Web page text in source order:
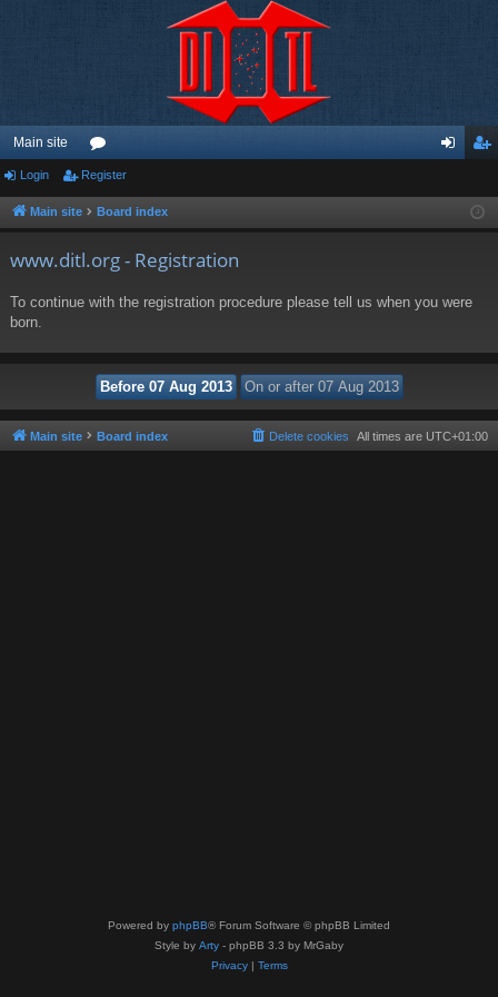
Main site
or
u ist
Login Register
Main site Board index
www.ditl.org - Registration
To continue with the registration procedure please tell us when you were
born.
Main site Board index All times are UTC+01:00
Delete cookies
Powered by phpBB® Forum Software © phpBB Limited
Style by Arty - phpBB 3.3 by MrGaby
Privacy| Terms